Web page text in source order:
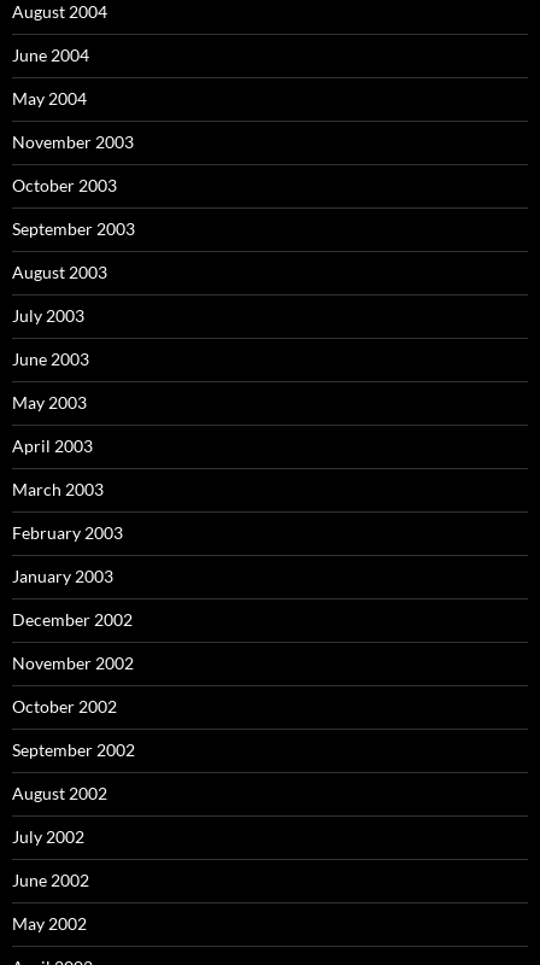
August 2004
June 2004
May 2004
November 2003
October 2003
September 2003
August 2003
July 2003
June 2003
May 2003
April 2003
March 2003
February 2003
January 2003
December 2002
November 2002
October 2002
September 2002
August 2002
July 2002
June 2002
May 2002